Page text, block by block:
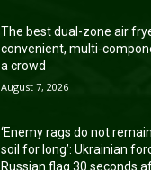
The best dual-zone air
convenient, multi-
a crowd
August 7, 2026
‘Enemy rags do not
soil for long’: Ukrainian
Russian flag 30 seconds